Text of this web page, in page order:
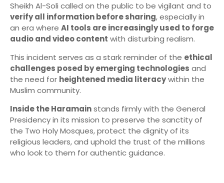
Sheikh Al-Soli called on the public to be vigilant and to
verify all information before sharing, especially in
an era where AI tools are increasingly used to forge
audio and video content with disturbing realism.
This incident serves as a stark reminder of the ethical
challenges posed by emerging technologies and
the need for heightened media literacywithin the
Muslim community.
Inside the Haramainstands firmly with the General
Presidency in its mission to preserve the sanctity of
the Two Holy Mosques, protect the dignity of its
religious leaders, and uphold the trust of the millions
who look to them for authentic guidance.